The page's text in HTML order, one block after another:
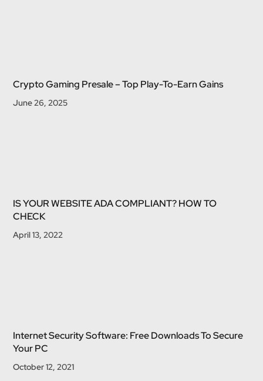
Crypto Gaming Presale – Top Play-To-Earn Gains
June 26, 2025
IS YOUR WEBSITE ADA COMPLIANT? HOW TO
CHECK
April 13, 2022
Internet Security Software: Free Downloads To Secure
Your PC
October 12, 2021